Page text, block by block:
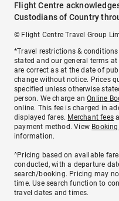
Flight Centre
Custodians of Country
© Flight Centre Travel Group
*Travel restrictions &
stated and our general terms at
are correct as at the date of
change without notice. Prices
specified unless otherwise
person. We charge anOnline
online. This fee is charged in
displayed fares. Merchant fees
payment method. View
information.
^Pricing based on available
conducted, with a departure
search/booking. Pricing may
time. Use search function to
travel dates and times.